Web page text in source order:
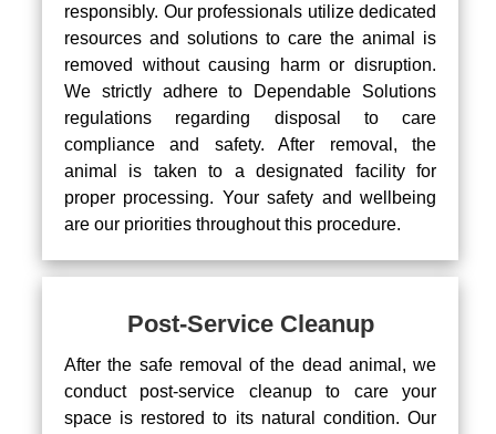
responsibly. Our professionals utilize dedicated
resources and solutions to care the animal is
removed without causing harm or disruption.
We strictly adhere to Dependable Solutions
regulations regarding disposal to care
compliance and safety. After removal, the
animal is taken to a designated facility for
proper processing. Your safety and wellbeing
are our priorities throughout this procedure.
Post-Service Cleanup
After the safe removal of the dead animal, we
conduct post-service cleanup to care your
space is restored to its natural condition. Our